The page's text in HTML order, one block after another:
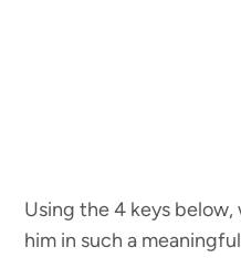
Using the 4 keys
him in such a